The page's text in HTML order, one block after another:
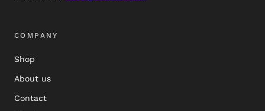
COMPANY
Shop
About us
Contact